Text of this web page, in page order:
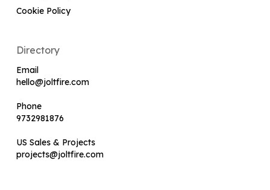
Cookie Policy
Directory
Email
hello@joltfire.com
Phone
9732981876
US Sales & Projects
projects@joltfire.com